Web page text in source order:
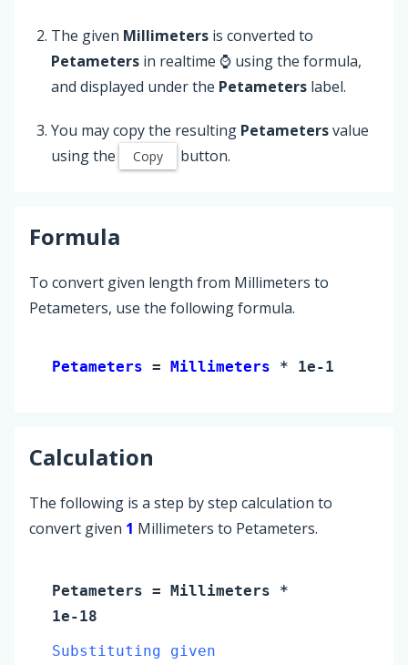
The given Millimeters is converted to
Petameters in realtime ⌚ using the formula,
and displayed under the Petameters label.
You may copy the resulting Petametersvalue
using the
Copy button.
Formula
To convert given length from Millimeters to
Petameters, use the following formula.
Petameters = Millimeters * 1e-18
Calculation
The following is a step by step calculation to
convert given 1 Millimeters to Petameters.
Petameters = Millimeters *
1e-18
Substituting given